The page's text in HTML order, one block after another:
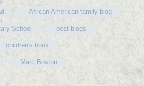
African American family blog
School best blogs
children's book
Marc Boston